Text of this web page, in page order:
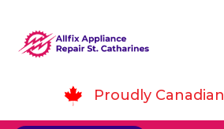
Proudly Canadian